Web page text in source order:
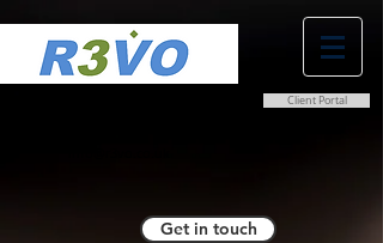
Client Portal
Get in touch